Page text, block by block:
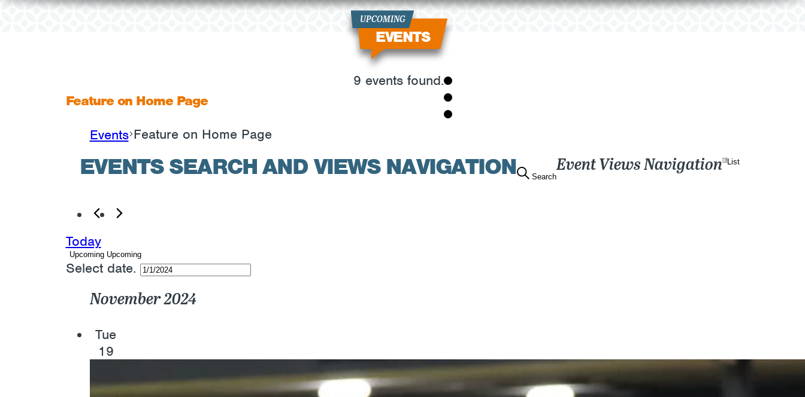
UPCOMING
EVENTS
9 events found.
Feature on Home Page
Events Feature on Home Page
EVENTS
EVENTS SEARCH AND VIEWS NAVIGATION Search
Event Views Navigation List
Today
Upcoming Upcoming
Select date.
November 2024
Tue
19